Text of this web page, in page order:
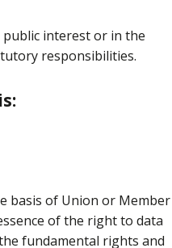
interest or in the
responsibilities.
basis of Union or Member
of the right to data
fundamental rights and